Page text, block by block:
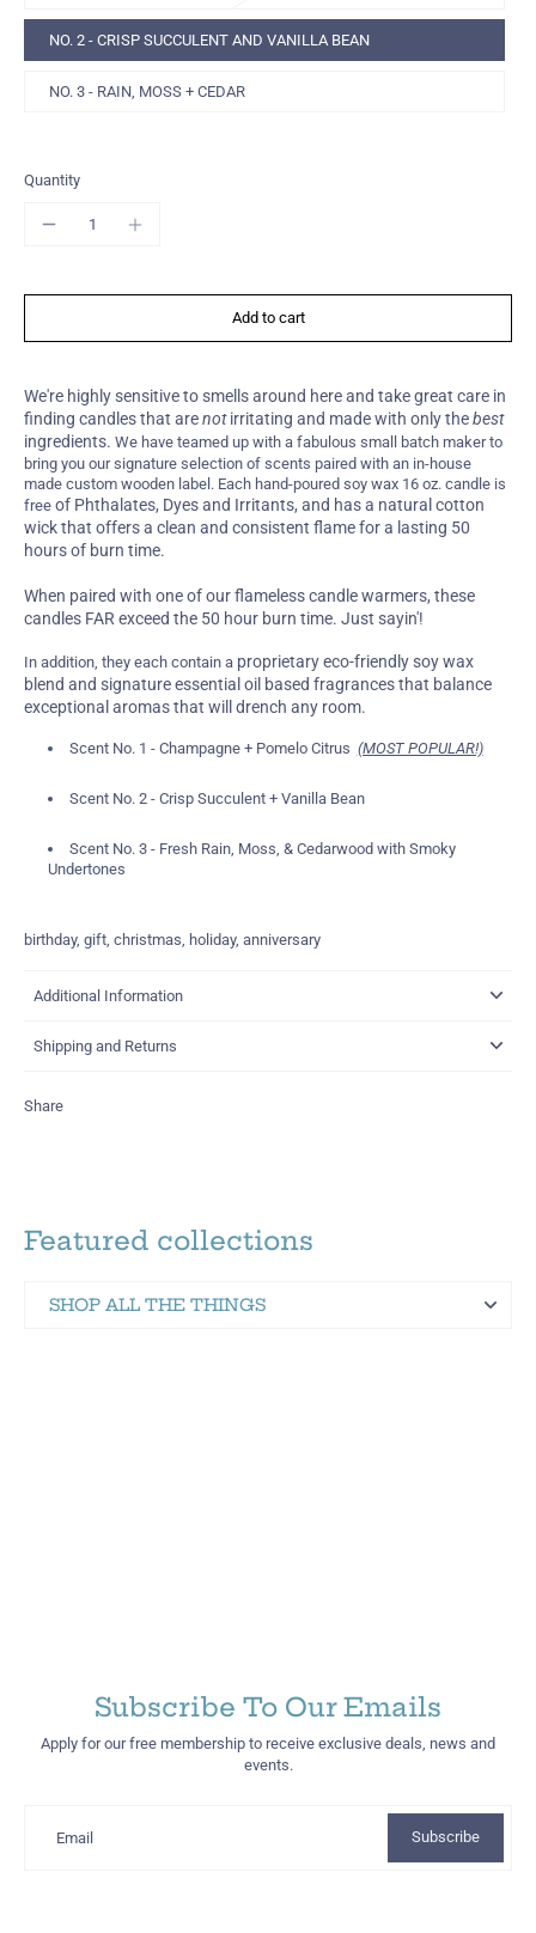
NO. 2 - CRISP SUCCULENT AND VANILLA BEAN
NO. 3 - RAIN, MOSS + CEDAR
Quantity
Add to cart
We're highly sensitive to smells around here and take great care in
finding candles that arenotirritating and made with only thebest
ingredients. We have teamed up with a fabulous small batch maker to
bring you our signature selection of scents paired with an in-house
made custom wooden label. Each hand-poured soy wax 16 oz. candle is
free of Phthalates, Dyes and Irritants, and has a natural cotton
wick that offers a clean and consistent flame for a lasting 50
hours of burn time.
When paired with one of our flameless candle warmers, these
candles FAR exceed the 50 hour burn time. Just sayin'!
In addition, they each contain a proprietary eco-friendly soy wax
blend and signature essential oil based fragrances that balance
exceptional aromas that will drench any room.
Scent No. 1 - Champagne + Pomelo Citrus (MOST POPULAR!)
Scent No. 2 - Crisp Succulent + Vanilla Bean
Scent No. 3 - Fresh Rain, Moss, & Cedarwood with Smoky
Undertones
birthday, gift, christmas, holiday, anniversary
Additional Information
Shipping and Returns
Share
Featured collections
SHOP ALL THE THINGS
Subscribe To Our Emails
Apply for our free membership to receive exclusive deals, news and
events.
Email Subscribe